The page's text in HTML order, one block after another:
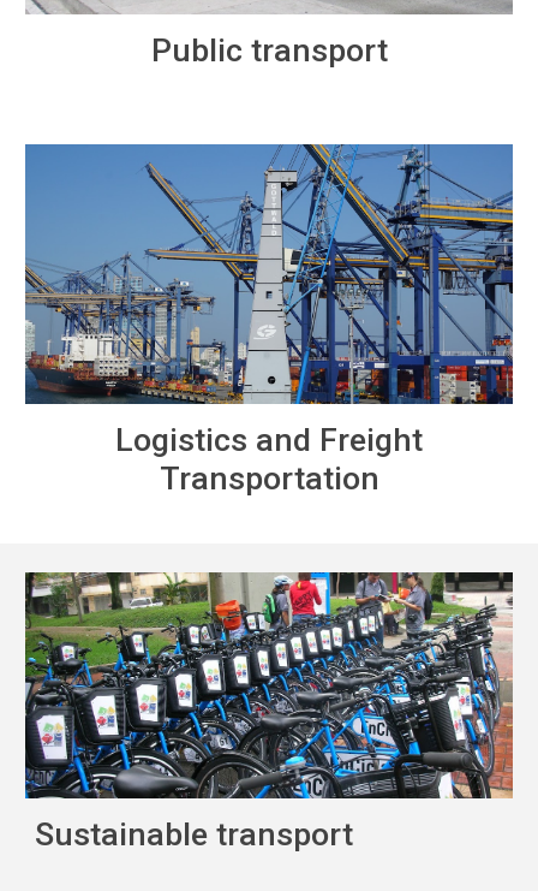
Public transport
Logistics and Freight
Transportation
Sustainable transport